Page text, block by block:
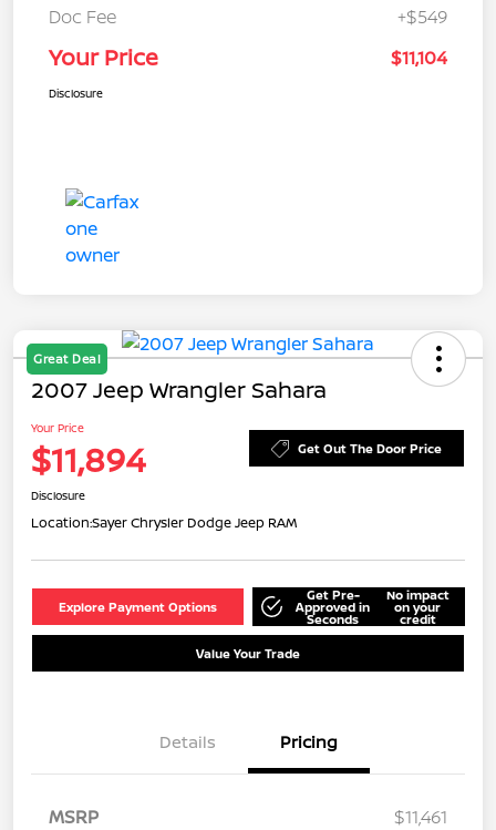
Doc Fee
+$549
Your Price $11,104
Disclosure
Great Deal
2007 Jeep Wrangler Sahara
Your Price
$11,894 Get Out The Door Price
Disclosure
Location:Sayer Chrysler Dodge Jeep RAM
Explore Payment Options
Get Pre-
Approved in
Seconds
No impact
on your
credit
Value Your Trade
Details Pricing
MSRP
$11,461